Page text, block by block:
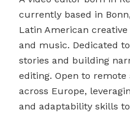
currently based in
Latin American
and music. Dedicated
stories and building
editing. Open to
across Europe,
and adaptability skills